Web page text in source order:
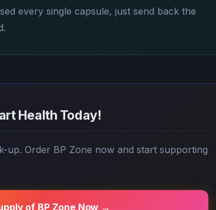
every single capsule, just send back the
Health Today!
Order BP Zone now and start supporting
of BP Zone Now →